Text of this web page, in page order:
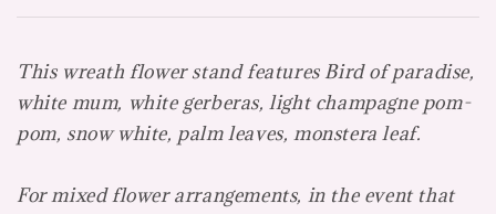
This wreath flower stand features Bird of paradise,
white mum, white gerberas, light champagne pom-
pom, snow white, palm leaves, monstera leaf.
For mixed flower arrangements, in the event that